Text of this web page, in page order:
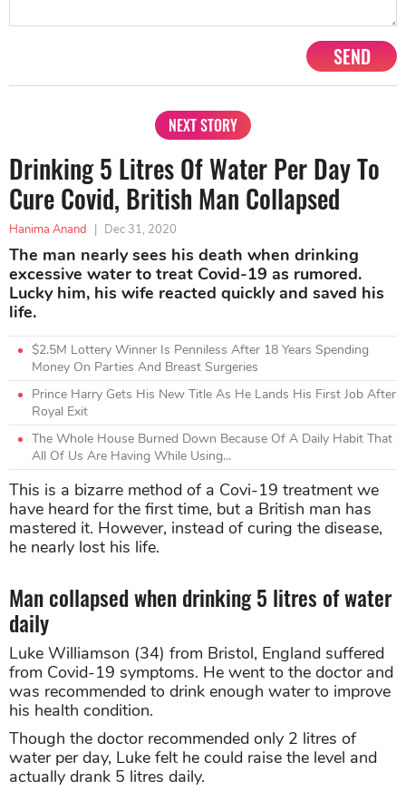
SEND
NEXT STORY
Drinking 5 Litres Of Water Per Day To
Cure Covid, British Man Collapsed
Hanima Anand | Dec 31, 2020
The man nearly sees his death when drinking
excessive water to treat Covid-19 as rumored.
Lucky him, his wife reacted quickly and saved his
life.
$2.5M Lottery Winner Is Penniless After 18 Years Spending
Money On Parties And Breast Surgeries
Prince Harry Gets His New Title As He Lands His First Job After
Royal Exit
The Whole House Burned Down Because Of A Daily Habit That
All Of Us Are Having While Using...
This is a bizarre method of a Covi-19 treatment we
have heard for the first time, but a British man has
mastered it. However, instead of curing the disease,
he nearly lost his life.
Man collapsed when drinking 5 litres of water
daily
Luke Williamson (34) from Bristol, England suffered
from Covid-19 symptoms. He went to the doctor and
was recommended to drink enough water to improve
his health condition.
Though the doctor recommended only 2 litres of
water per day, Luke felt he could raise the level and
actually drank 5 litres daily.